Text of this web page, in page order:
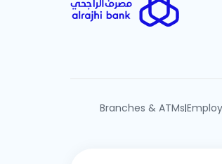
Branches & ATMs|